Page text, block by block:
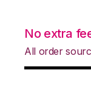
No extra
All order